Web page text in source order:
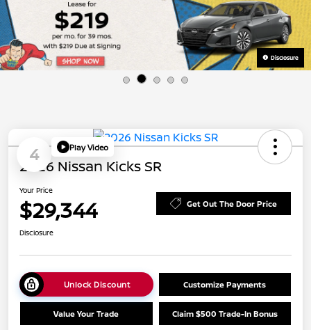
Disclosure
4 Play Video
2026 Nissan Kicks SR
Your Price
$29,344 Get Out The Door Price
Disclosure
Unlock Discount Customize Payments
Value Your Trade Claim $500 Trade-In Bonus